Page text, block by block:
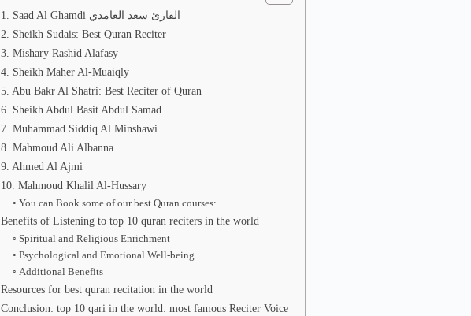
1. Saad Al Ghamdi القارئ سعد الغامدي
2. Sheikh Sudais: Best Quran Reciter
3. Mishary Rashid Alafasy
4. Sheikh Maher Al-Muaiqly
5. Abu Bakr Al Shatri: Best Reciter of Quran
6. Sheikh Abdul Basit Abdul Samad
7. Muhammad Siddiq Al Minshawi
8. Mahmoud Ali Albanna
9. Ahmed Al Ajmi
10. Mahmoud Khalil Al-Hussary
You can Book some of our best Quran courses:
Benefits of Listening to top 10 quran reciters in the world
Spiritual and Religious Enrichment
Psychological and Emotional Well-being
Additional Benefits
Resources for best quran recitation in the world
Conclusion: top 10 qari in the world: most famous Reciter Voice